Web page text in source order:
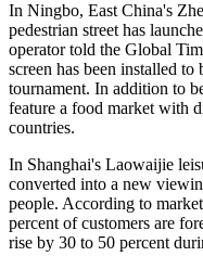
In Ningbo, East China's
pedestrian street has
operator told the Global
screen has been installed to
tournament. In addition to
feature a food market with
countries.
In Shanghai's Laowaijie
converted into a new
people. According to
percent of customers are
rise by 30 to 50 percent